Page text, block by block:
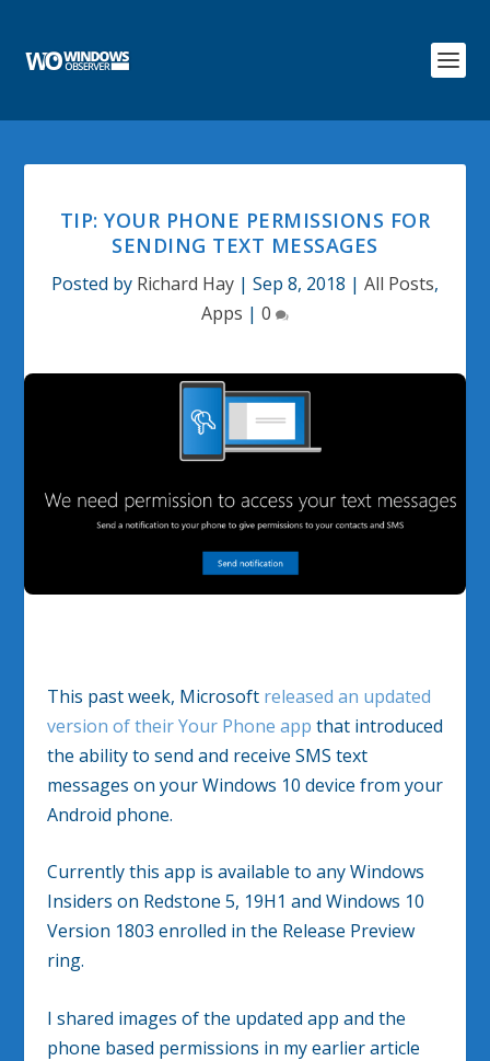
TIP: YOUR PHONE PERMISSIONS FOR
SENDING TEXT MESSAGES
Posted by Richard Hay | Sep 8, 2018 | All Posts,
Apps | 0
This past week, Microsoft released an updated
version of their Your Phone app that introduced
the ability to send and receive SMS text
messages on your Windows 10 device from your
Android phone.
Currently this app is available to any Windows
Insiders on Redstone 5, 19H1 and Windows 10
Version 1803 enrolled in the Release Preview
ring.
I shared images of the updated app and the
phone based permissions in my earlier article